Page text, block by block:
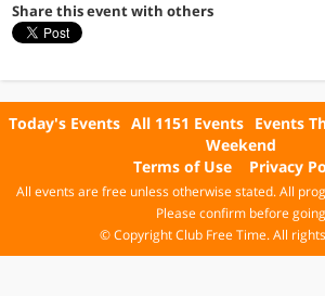
Share this event with others
Today's Events All 1151 Events Events
Weekend
Terms of Use
Privacy
All events are free unless otherwise stated. All
Please confirm before
© Copyright Club Free Time. All